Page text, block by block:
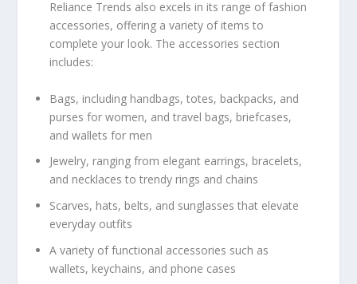
Reliance Trends also excels in its range of fashion
accessories, offering a variety of items to
complete your look. The accessories section
includes:
Bags, including handbags, totes, backpacks, and
purses for women, and travel bags, briefcases,
and wallets for men
Jewelry, ranging from elegant earrings, bracelets,
and necklaces to trendy rings and chains
Scarves, hats, belts, and sunglasses that elevate
everyday outfits
A variety of functional accessories such as
wallets, keychains, and phone cases